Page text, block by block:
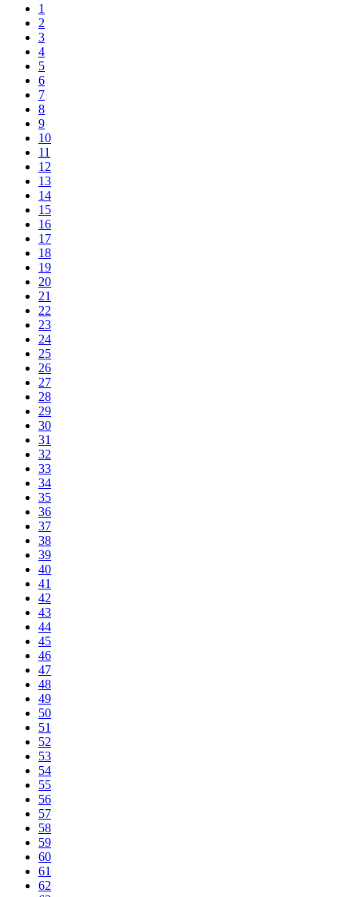
1
2
3
4
5
6
7
8
9
10
11
12
13
14
15
16
17
18
19
20
21
22
23
24
25
26
27
28
29
30
31
32
33
34
35
36
37
38
39
40
41
42
43
44
45
46
47
48
49
50
51
52
53
54
55
56
57
58
59
60
61
62